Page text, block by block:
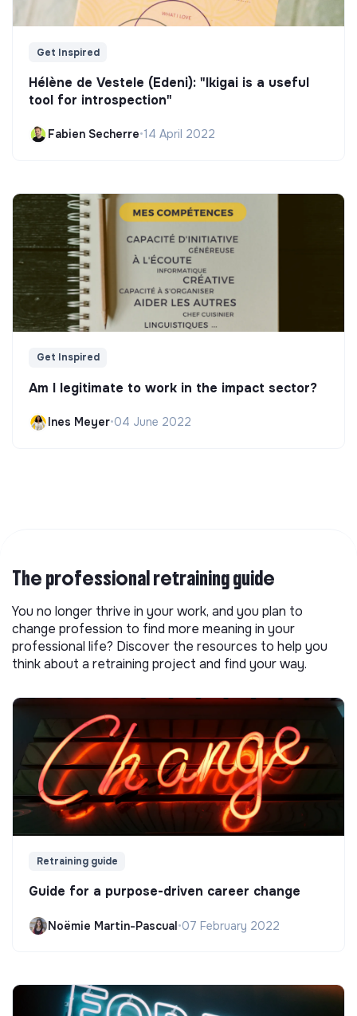
Get Inspired
Hélène de Vestele (Edeni): "Ikigai is a useful
tool for introspection"
Fabien Secherre•14 April 2022
Get Inspired
Am I legitimate to work in the impact sector?
Ines Meyer•04 June 2022
The professional retraining guide
You no longer thrive in your work, and you plan to
change profession to find more meaning in your
professional life? Discover the resources to help you
think about a retraining project and find your way.
Retraining guide
Guide for a purpose-driven career change
Noëmie Martin-Pascual•07 February 2022